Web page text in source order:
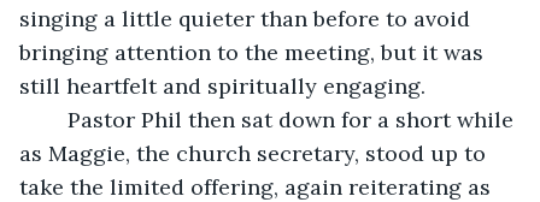
singing a little quieter than before to avoid
bringing attention to the meeting, but it was
still heartfelt and spiritually engaging.
as Maggie, the church secretary, stood up to
take the limited offering, again reiterating as